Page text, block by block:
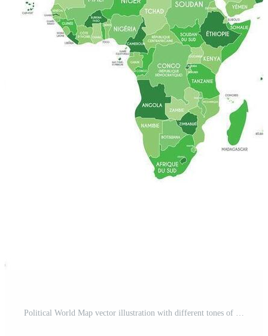
Political World Map vector illustration with different tones of green for each country and country names in french. Editable and clearly labeled layers. Pro Vector